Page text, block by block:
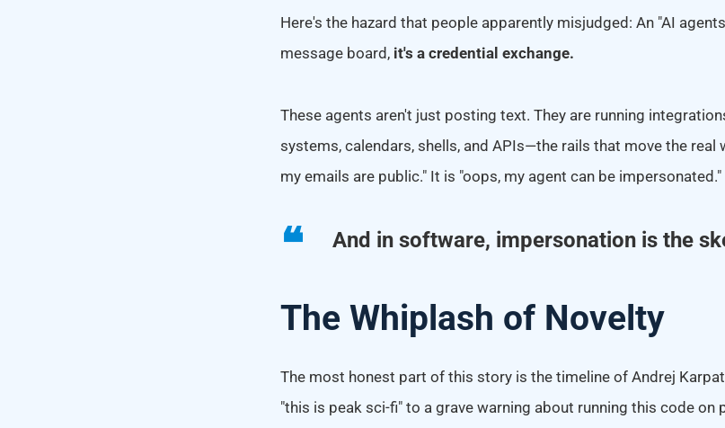
Here's the hazard that people apparently misjudged: An "AI
message board, it's a credential exchange.
These agents aren't just posting text. They are running
systems, calendars, shells, and APIs—the rails that move the real
my emails are public." It is "oops, my agent can be impersonated."
And in software, impersonation is the
The Whiplash of Novelty
The most honest part of this story is the timeline of Andrej
"this is peak sci-fi" to a grave warning about running this code on